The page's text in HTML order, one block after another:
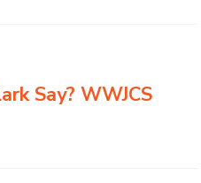
Say? WWJCS